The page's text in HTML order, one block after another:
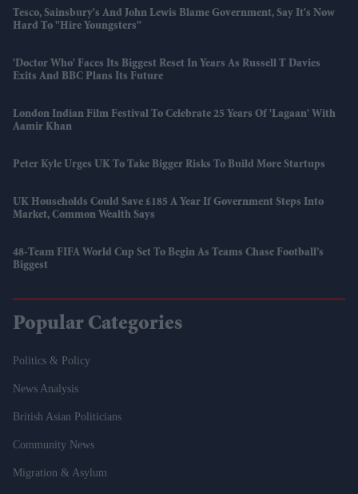
Tesco, Sainsbury's And John Lewis Blame Government, Say It's Now
Hard To "hire Youngsters"
'Doctor Who' Faces Its Biggest Reset In Years As Russell T Davies
Exits And BBC Plans Its Future
London Indian Film Festival To Celebrate 25 Years Of 'Lagaan' With
Aamir Khan
Peter Kyle Urges UK To Take Bigger Risks To Build More Startups
UK Households Could Save £185 A Year If Government Steps Into
Market, Common Wealth Says
48-Team FIFA World Cup Set To Begin As Teams Chase Football’s
Biggest
Popular Categories
Politics & Policy
News Analysis
British Asian Politicians
Community News
Migration & Asylum